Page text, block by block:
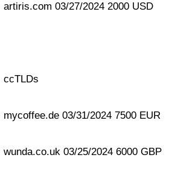
artiris.com 03/27/2024 2000 USD
ccTLDs
mycoffee.de 03/31/2024 7500 EUR
wunda.co.uk 03/25/2024 6000 GBP